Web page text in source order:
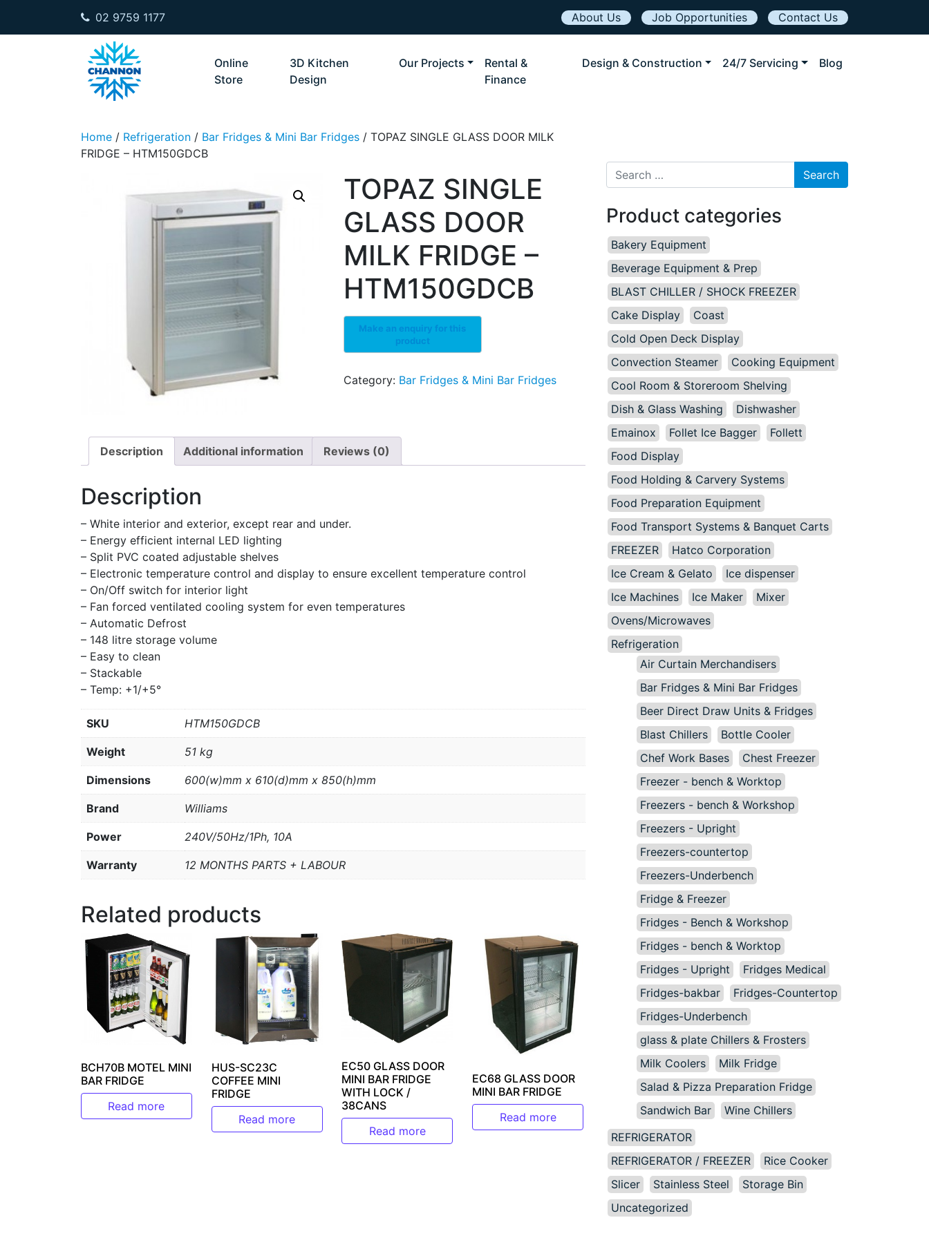
02 9759 1177 About Us Job Opportunities
Contact Us
Online
Store
3D Kitchen
Design
Our Projects
Rental &
Finance
Design & Construction 24/7 Servicing Blog
Home / Refrigeration / Bar Fridges & Mini Bar Fridges / TOPAZ SINGLE GLASS DOOR MILK
FRIDGE – HTM150GDCB
TOPAZ SINGLE
GLASS DOOR
MILK FRIDGE –
HTM150GDCB
Category: Bar Fridges & Mini Bar Fridges
Description Additional information Reviews (0)
Description
– White interior and exterior, except rear and under.
– Energy efficient internal LED lighting
– Split PVC coated adjustable shelves
– Electronic temperature control and display to ensure excellent temperature control
– On/Off switch for interior light
– Fan forced ventilated cooling system for even temperatures
– Automatic Defrost
– 148 litre storage volume
– Easy to clean
– Stackable
– Temp: +1/+5°
SKU HTM150GDCB
Weight 51 kg
Dimensions 600(w)mm x 610(d)mm x 850(h)mm
Brand Williams
Power 240V/50Hz/1Ph, 10A
Warranty 12 MONTHS PARTS + LABOUR
Related products
BCH70B MOTEL MINI
BAR FRIDGE
Read more
HUS-SC23C
COFFEE MINI
FRIDGE
Read more
EC50 GLASS DOOR
MINI BAR FRIDGE
WITH LOCK /
38CANS
Read more
EC68 GLASS DOOR
MINI BAR FRIDGE
Read more
Search for:
Product categories
Bakery Equipment
Beverage Equipment & Prep
BLAST CHILLER / SHOCK FREEZER
Cake Display
Coast
Cold Open Deck Display
Convection Steamer
Cooking Equipment
Cool Room & Storeroom Shelving
Dish & Glass Washing
Dishwasher
Emainox
Follet Ice Bagger
Follett
Food Display
Food Holding & Carvery Systems
Food Preparation Equipment
Food Transport Systems & Banquet Carts
FREEZER
Hatco Corporation
Ice Cream & Gelato
Ice dispenser
Ice Machines
Ice Maker
Mixer
Ovens/Microwaves
Refrigeration
Air Curtain Merchandisers
Bar Fridges & Mini Bar Fridges
Beer Direct Draw Units & Fridges
Blast Chillers
Bottle Cooler
Chef Work Bases
Chest Freezer
Freezer - bench & Worktop
Freezers - bench & Workshop
Freezers - Upright
Freezers-countertop
Freezers-Underbench
Fridge & Freezer
Fridges - Bench & Workshop
Fridges - bench & Worktop
Fridges - Upright
Fridges Medical
Fridges-bakbar
Fridges-Countertop
Fridges-Underbench
glass & plate Chillers & Frosters
Milk Coolers
Milk Fridge
Salad & Pizza Preparation Fridge
Sandwich Bar
Wine Chillers
REFRIGERATOR
REFRIGERATOR / FREEZER
Rice Cooker
Slicer
Stainless Steel
Storage Bin
Uncategorized